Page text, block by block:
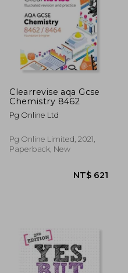
Clearrevise aqa Gcse
Chemistry 8462
Pg Online Ltd
Pg Online Limited, 2021,
Paperback, New